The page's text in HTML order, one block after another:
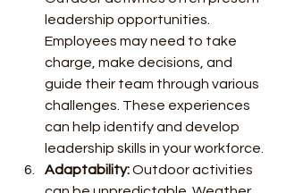
leadership opportunities.
Employees may need to take
charge, make decisions, and
guide their team through various
challenges. These experiences
can help identify and develop
leadership skills in your workforce.
Adaptability: Outdoor activities